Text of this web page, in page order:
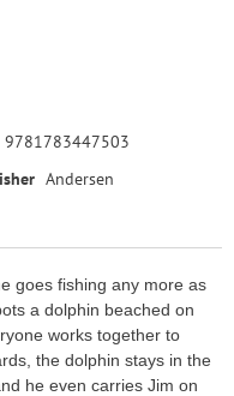
9781783447503
Andersen
goes fishing any more as
a dolphin beached on
works together to
the dolphin stays in the
he even carries Jim on